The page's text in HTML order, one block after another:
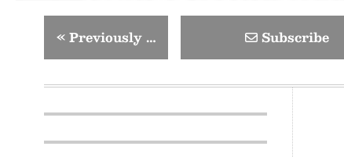
«Previously … Subscribe